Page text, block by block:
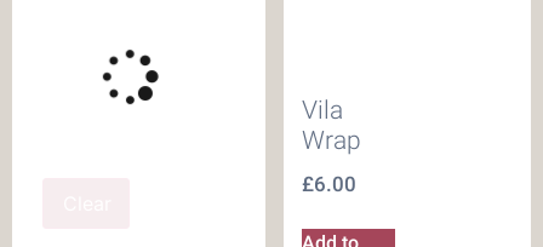
Vila
Wrap
£6.00